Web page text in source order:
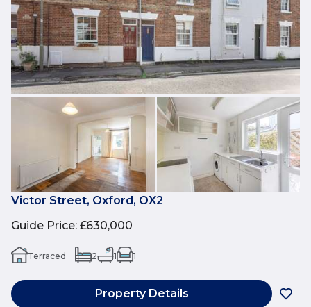
Victor Street, Oxford, OX2
Guide Price: £630,000
Terraced 2 1 1
Property Details